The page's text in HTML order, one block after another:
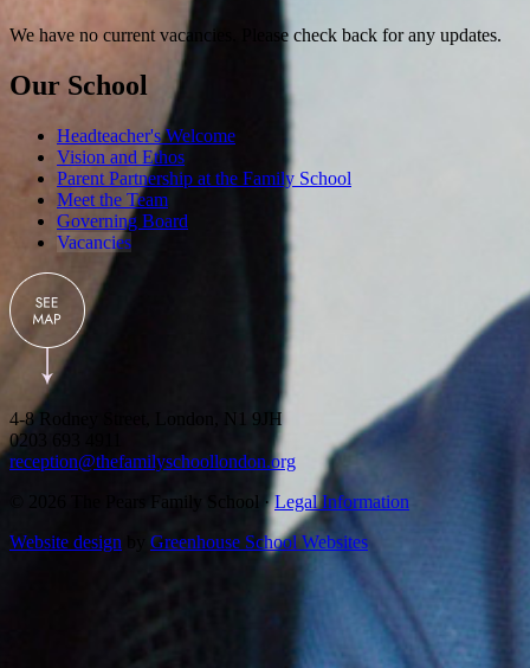
We have no current vacancies. Please check back for any updates.
Our School
Headteacher's Welcome
Vision and Ethos
Parent Partnership at the Family School
Meet the Team
Governing Board
Vacancies
4-8 Rodney Street, London, N1 9JH
0203 693 4911
reception@thefamilyschoollondon.org
© 2026 The Pears Family School ·Legal Information
Website design
Greenhouse School Websites